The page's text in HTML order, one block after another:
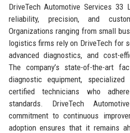
DriveTech Automotive Services
reliability, precision, and
Organizations ranging from small
logistics firms rely on DriveTech for
advanced diagnostics, and cost-
The company’s state-of-the-art
diagnostic equipment,
certified technicians who
standards. DriveTech
commitment to continuous
adoption ensures that it remains